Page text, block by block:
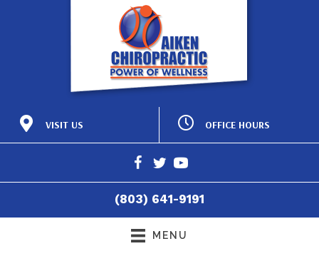
VISIT US
425 Laurens St NW
Aiken SC 29801
OFFICE HOURS
M:8:15am - 12:00pm |
2:15pm - 6:00pm
T:8:15am - 12:00pm |
2:15pm - 6:00pm
T:8:15am - 12:00pm
F:8:15am - 4:30pm
(803) 641-9191
MENU